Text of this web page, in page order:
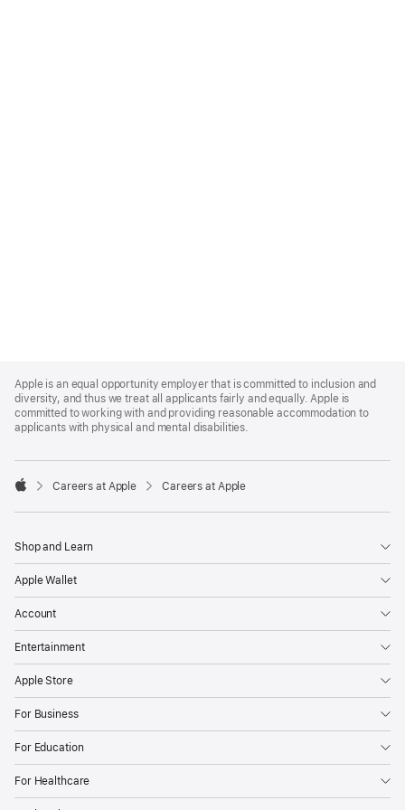
Footer
Apple is an equal opportunity employer that is committed to inclusion and
diversity, and thus we treat all applicants fairly and equally. Apple is
committed to working with and providing reasonable accommodation to
applicants with physical and mental disabilities.

Careers at Apple Careers at Apple
Shop and Learn
Apple Wallet
Account
Entertainment
Apple Store
For Business
For Education
For Healthcare